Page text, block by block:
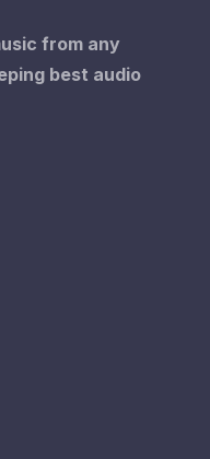
from any
best audio